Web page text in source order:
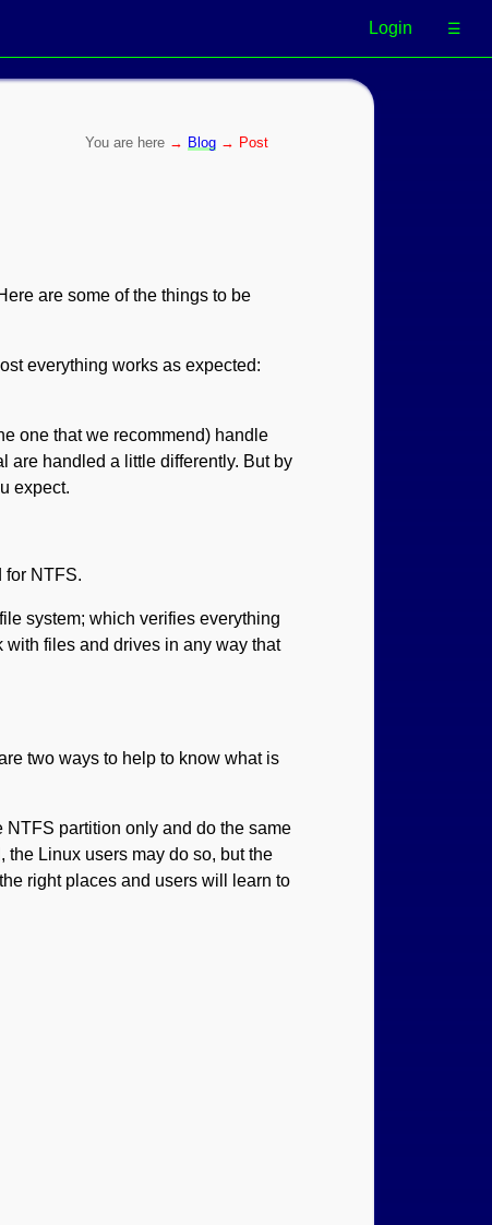
☰
Login
→ Blog → Post
are some of the things to be
everything works as expected:
one that we recommend) handle
are handled a little differently. But by
expect.
for NTFS.
system; which verifies everything
files and drives in any way that
two ways to help to know what is
partition only and do the same
Linux users may do so, but the
right places and users will learn to